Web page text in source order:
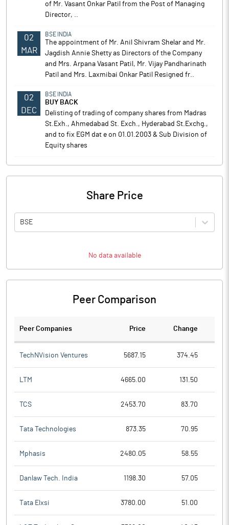
of Mr. Vasant Onkar Patil from the Post of Managing
Director, ..
02
MAR
BSE INDIA
The appointment of Mr. Anil Shivram Shelar and Mr.
Jagdish Annie Shetty as Directors of the Company
and Mrs. Arpana Vasant Patil, Mr. Vijay Pandharinath
Patil and Mrs. Laxmibai Onkar Patil Resigned fr..
02
DEC
BSE INDIA
BUY BACK
Delisting of trading of company shares from Madras
St.Exh., Ahmedabad St. Exch., Hyderabad St.Exchg.,
and to fix EGM dat e on 01.01.2003 & Sub Division of
Equity shares
Share Price
BSE
No data available
Peer Comparison
Peer Companies Price Change
TechNVision Ventures 5687.15 374.45
LTM 4665.00 131.50
TCS 2453.70 83.70
Tata Technologies 873.35 70.95
Mphasis 2480.05 58.55
Danlaw Tech. India 1198.30 57.05
Tata Elxsi 3780.00 51.00